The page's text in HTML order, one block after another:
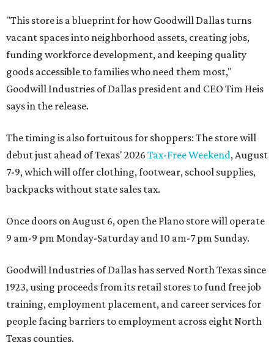
"This store is a blueprint for how Goodwill Dallas turns
vacant spaces into neighborhood assets, creating jobs,
funding workforce development, and keeping quality
goods accessible to families who need them most,"
Goodwill Industries of Dallas president and CEO Tim Heis
says in the release.
The timing is also fortuitous for shoppers: The store will
debut just ahead of Texas' 2026 Tax-Free Weekend, August
7-9, which will offer clothing, footwear, school supplies,
backpacks without state sales tax.
Once doors on August 6, open the Plano store will operate
9 am-9 pm Monday-Saturday and 10 am-7 pm Sunday.
Goodwill Industries of Dallas has served North Texas since
1923, using proceeds from its retail stores to fund free job
training, employment placement, and career services for
people facing barriers to employment across eight North
Texas counties.